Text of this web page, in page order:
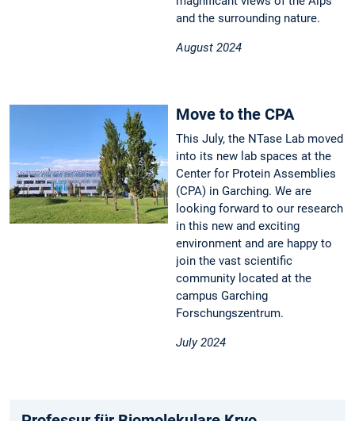
and the surrounding nature.
August 2024
Move to the CPA
This July, the NTase Lab moved
into its new lab spaces at the
Center for Protein Assemblies
(CPA) in Garching. We are
looking forward to our research
in this new and exciting
environment and are happy to
join the vast scientific
community located at the
campus Garching
Forschungszentrum.
July 2024